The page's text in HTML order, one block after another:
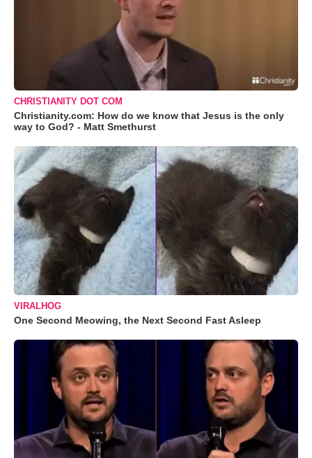
CHRISTIANITY DOT COM
Christianity.com: How do we know that Jesus is the only
way to God? - Matt Smethurst
VIRALHOG
One Second Meowing, the Next Second Fast Asleep